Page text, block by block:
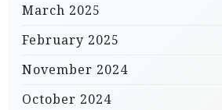
March 2025
February 2025
November 2024
October 2024